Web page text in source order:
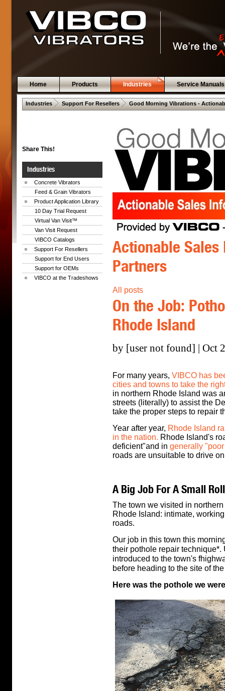
Home Products Industries Service Manuals
Industries . Support For Resellers . Good Morning Vibrations -
Share This!
Industries
Concrete Vibrators
Feed & Grain Vibrators
Product Application Library
10 Day Trial Request
Virtual Van Visit™
Van Visit Request
VIBCO Catalogs
Support For Resellers
Support for End Users
Support for OEMs
VIBCO at the Tradeshows
Actionable Sales
Partners
All posts
On the Job:
Rhode Island
by [user not found] | Oct
For many years, VIBCO has
cities and towns to take the
in northern Rhode Island was
streets (literally) to assist the
take the proper steps to repair
Year after year, Rhode Island
in the nation. Rhode Island's
deficient"and in generally
roads are unsuitable to drive
A Big Job For A Small
The town we visited in
Rhode Island: intimate,
roads.
Our job in this town this
their pothole repair technique*.
introduced to the town's
before heading to the site of
Here was the pothole we